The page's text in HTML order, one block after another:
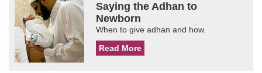
Saying the Adhan to
Newborn
When to give adhan and how.
Read More